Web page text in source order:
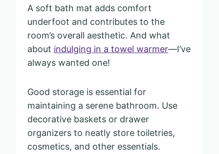
A soft bath mat adds comfort
underfoot and contributes to the
room’s overall aesthetic. And what
about indulging in a towel warmer—I’ve
always wanted one!
Good storage is essential for
maintaining a serene bathroom. Use
decorative baskets or drawer
organizers to neatly store toiletries,
cosmetics, and other essentials.